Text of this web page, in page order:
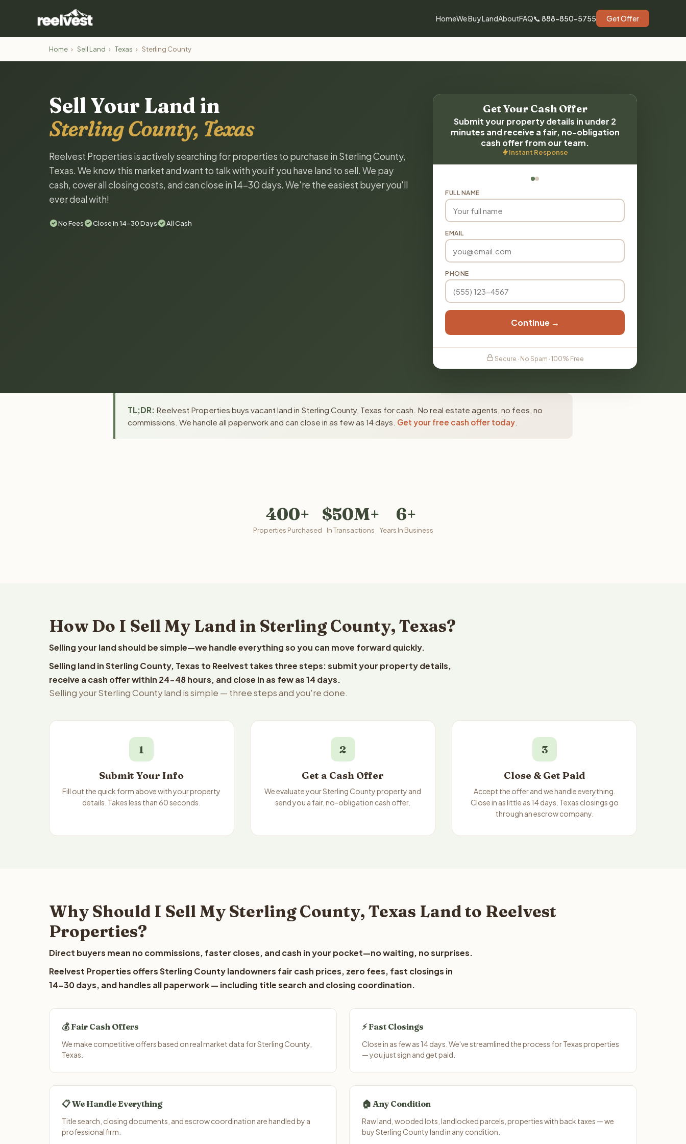
HomeWe Buy LandAboutFAQ📞 888-850-5755 Get Offer
Home › Sell Land › Texas › Sterling County
Sell Your Land in
Sterling County, Texas
Reelvest Properties is actively searching for properties to purchase in Sterling County,
Texas. We know this market and want to talk with you if you have land to sell. We pay
cash, cover all closing costs, and can close in 14-30 days. We're the easiest buyer you'll
ever deal with!
No Fees Close in 14-30 Days All Cash
Get Your Cash Offer
Submit your property details in under 2
minutes and receive a fair, no-obligation
cash offer from our team.
Instant Response
FULL NAME
EMAIL
PHONE
Continue →
Secure · No Spam · 100% Free
TL;DR: Reelvest Properties buys vacant land in Sterling County, Texas for cash. No real estate agents, no fees, no
commissions. We handle all paperwork and can close in as few as 14 days. Get your free cash offer today
400+
Properties Purchased
$50M+
In Transactions
6+
Years In Business
How Do I Sell My Land in Sterling County, Texas?
Selling your land should be simple—we handle everything so you can move forward quickly.
Selling land in Sterling County, Texas to Reelvest takes three steps: submit your property details,
receive a cash offer within 24-48 hours, and close in as few as 14 days.
Selling your Sterling County land is simple — three steps and you're done.
1
Submit Your Info
Fill out the quick form above with your property
details. Takes less than 60 seconds.
2
Get a Cash Offer
We evaluate your Sterling County property and
send you a fair, no-obligation cash offer.
3
Close & Get Paid
Accept the offer and we handle everything.
Close in as little as 14 days. Texas closings go
through an escrow company.
Why Should I Sell My Sterling County, Texas Land to Reelvest
Properties?
Direct buyers mean no commissions, faster closes, and cash in your pocket—no waiting, no surprises.
Reelvest Properties offers Sterling County landowners fair cash prices, zero fees, fast closings in
14-30 days, and handles all paperwork — including title search and closing coordination.
💰 Fair Cash Offers
We make competitive offers based on real market data for Sterling County,
Texas.
⚡ Fast Closings
Close in as few as 14 days. We've streamlined the process for Texas properties
— you just sign and get paid.
📋 We Handle Everything
Title search, closing documents, and escrow coordination are handled by a
professional firm.
🏠 Any Condition
Raw land, wooded lots, landlocked parcels, properties with back taxes — we
buy Sterling County land in any condition.